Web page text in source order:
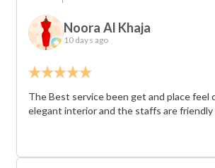
Noora Al Khaja
10 days ago
The Best service been get and place feel
elegant interior and the staffs are friendly